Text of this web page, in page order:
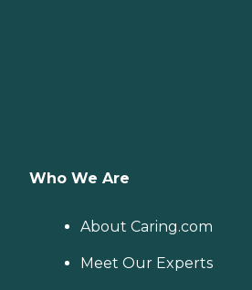
Who We Are
About Caring.com
Meet Our Experts